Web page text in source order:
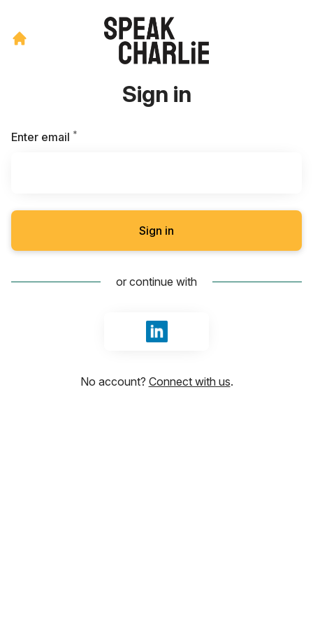
Sign in
Enter email *
Sign in
or continue with
Sign in with LinkedIn
No account? Connect with us.